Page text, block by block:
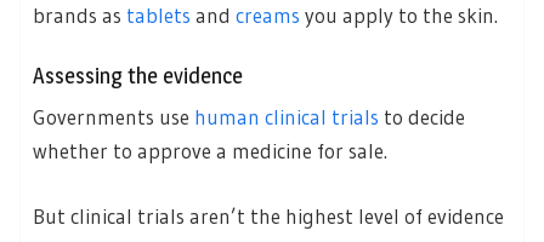
brands as tablets and creams you apply to the skin.
Assessing the evidence
Governments use human clinical trials to decide
whether to approve a medicine for sale.
But clinical trials aren’t the highest level of evidence